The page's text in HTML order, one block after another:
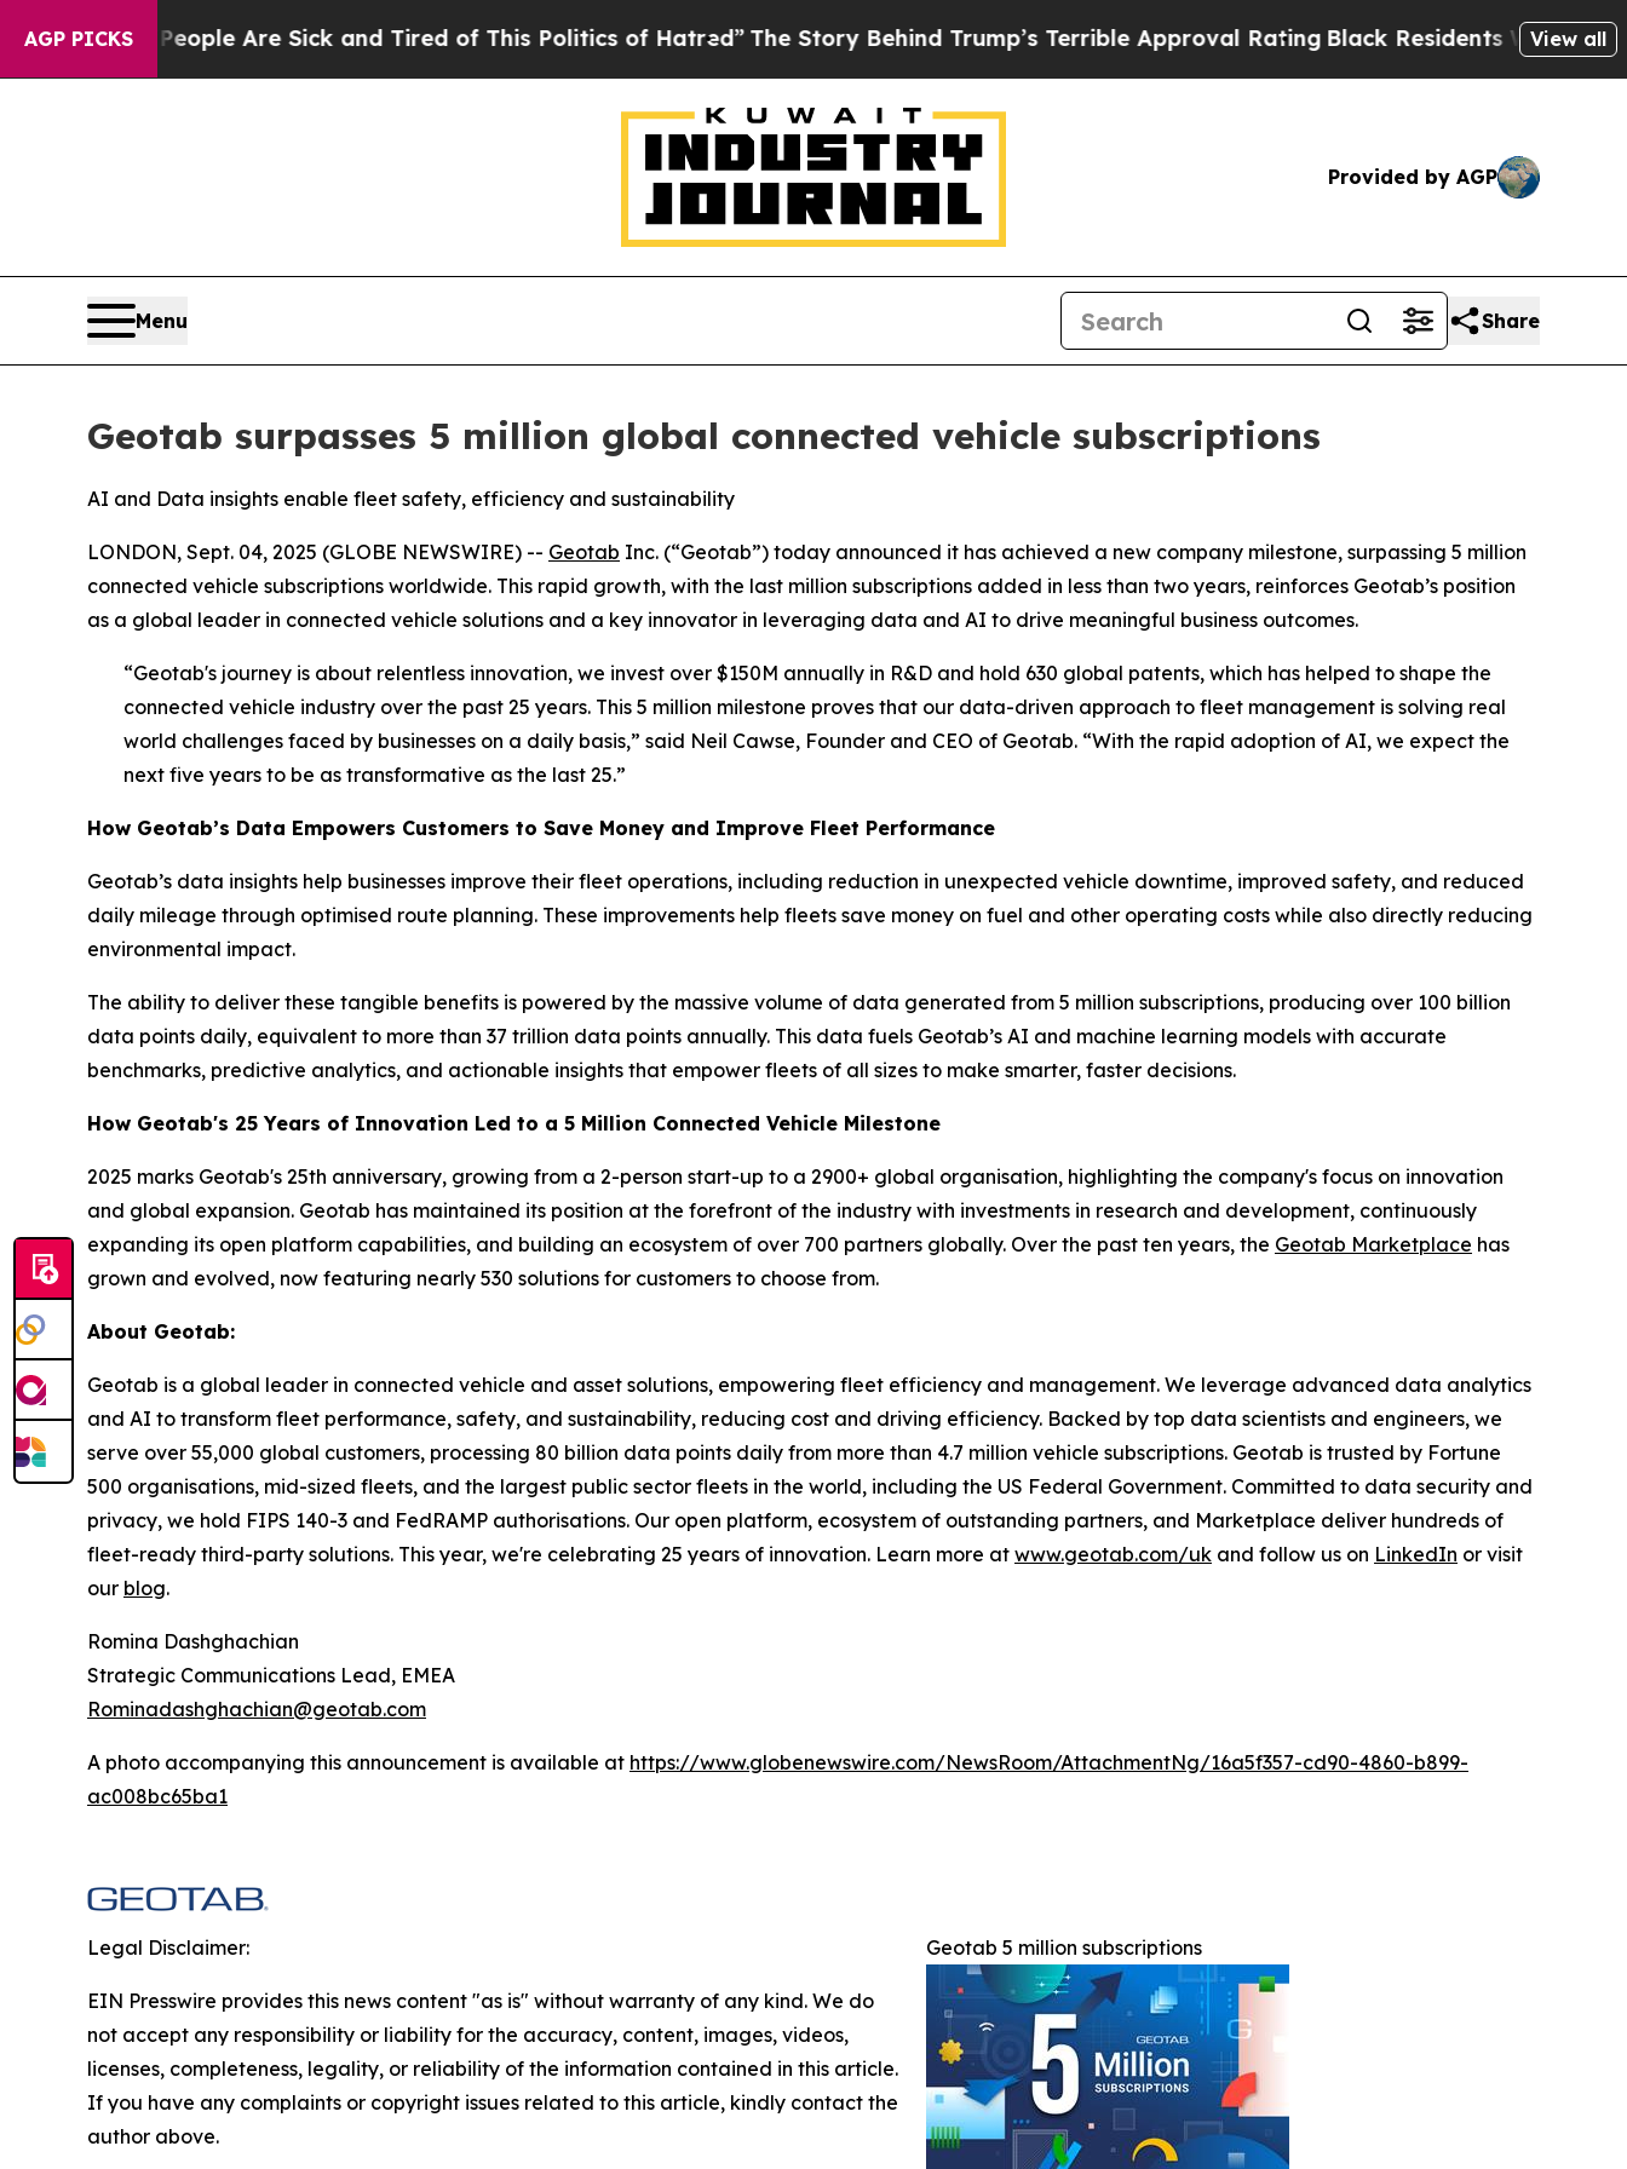
AGP PICKS
“People Are Sick and Tired of This Politics of Hatred”The Story Behind Trump’s Terrible Approval Rating Black Residents Warned ofView all
Provided by AGP
Menu Share
Geotab surpasses 5 million global connected vehicle subscriptions
AI and Data insights enable fleet safety, efficiency and sustainability
LONDON, Sept. 04, 2025 (GLOBE NEWSWIRE) -- Geotab Inc. (“Geotab”) today announced it has achieved a new company milestone, surpassing 5 million
connected vehicle subscriptions worldwide. This rapid growth, with the last million subscriptions added in less than two years, reinforces Geotab’s position
as a global leader in connected vehicle solutions and a key innovator in leveraging data and AI to drive meaningful business outcomes.
“Geotab's journey is about relentless innovation, we invest over $150M annually in R&D and hold 630 global patents, which has helped to shape the
connected vehicle industry over the past 25 years. This 5 million milestone proves that our data-driven approach to fleet management is solving real
world challenges faced by businesses on a daily basis,” said Neil Cawse, Founder and CEO of Geotab. “With the rapid adoption of AI, we expect the
next five years to be as transformative as the last 25.”
How Geotab’s Data Empowers Customers to Save Money and Improve Fleet Performance
Geotab’s data insights help businesses improve their fleet operations, including reduction in unexpected vehicle downtime, improved safety, and reduced
daily mileage through optimised route planning. These improvements help fleets save money on fuel and other operating costs while also directly reducing
environmental impact.
The ability to deliver these tangible benefits is powered by the massive volume of data generated from 5 million subscriptions, producing over 100 billion
data points daily, equivalent to more than 37 trillion data points annually. This data fuels Geotab’s AI and machine learning models with accurate
benchmarks, predictive analytics, and actionable insights that empower fleets of all sizes to make smarter, faster decisions.
How Geotab's 25 Years of Innovation Led to a 5 Million Connected Vehicle Milestone
2025 marks Geotab's 25th anniversary, growing from a 2-person start-up to a 2900+ global organisation, highlighting the company's focus on innovation
and global expansion. Geotab has maintained its position at the forefront of the industry with investments in research and development, continuously
expanding its open platform capabilities, and building an ecosystem of over 700 partners globally. Over the past ten years, the Geotab Marketplace has
grown and evolved, now featuring nearly 530 solutions for customers to choose from.
About Geotab:
Geotab is a global leader in connected vehicle and asset solutions, empowering fleet efficiency and management. We leverage advanced data analytics
and AI to transform fleet performance, safety, and sustainability, reducing cost and driving efficiency. Backed by top data scientists and engineers, we
serve over 55,000 global customers, processing 80 billion data points daily from more than 4.7 million vehicle subscriptions. Geotab is trusted by Fortune
500 organisations, mid-sized fleets, and the largest public sector fleets in the world, including the US Federal Government. Committed to data security and
privacy, we hold FIPS 140-3 and FedRAMP authorisations. Our open platform, ecosystem of outstanding partners, and Marketplace deliver hundreds of
fleet-ready third-party solutions. This year, we're celebrating 25 years of innovation. Learn more at www.geotab.com/uk and follow us on LinkedIn or visit
our blog.
Romina Dashghachian
Strategic Communications Lead, EMEA
Rominadashghachian@geotab.com
A photo accompanying this announcement is available at https://www.globenewswire.com/NewsRoom/AttachmentNg/16a5f357-cd90-4860-b899-
ac008bc65ba1
Geotab 5 million subscriptions
Legal Disclaimer:
EIN Presswire provides this news content "as is" without warranty of any kind. We do
not accept any responsibility or liability for the accuracy, content, images, videos,
licenses, completeness, legality, or reliability of the information contained in this article.
If you have any complaints or copyright issues related to this article, kindly contact the
author above.